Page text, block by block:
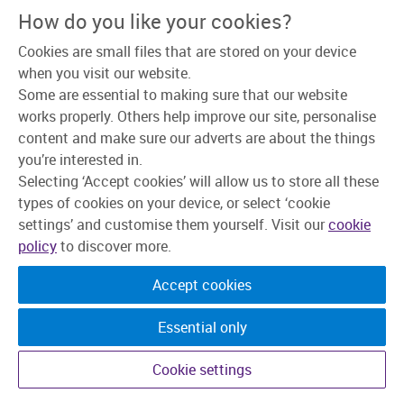
Our Teams
Recruitment Process
Learning & Development
Explore Jobs
Connect with us
How do you like your cookies?
Cookies are small files that are stored on your device
when you visit our website.
Some are essential to making sure that our website
works properly. Others help improve our site, personalise
content and make sure our adverts are about the things
you’re interested in.
Selecting ‘Accept cookies’ will allow us to store all these
types of cookies on your device, or select ‘cookie
settings’ and customise them yourself. Visit ourcookie
policyto discover more.
Accept cookies
Essential only
Cookie settings